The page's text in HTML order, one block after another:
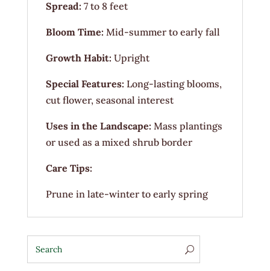
Spread: 7 to 8 feet
Bloom Time: Mid-summer to early fall
Growth Habit: Upright
Special Features: Long-lasting blooms,
cut flower, seasonal interest
Uses in the Landscape: Mass plantings
or used as a mixed shrub border
Care Tips:
Prune in late-winter to early spring